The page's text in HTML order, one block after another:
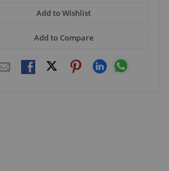
Add to Wishlist
Add to Compare